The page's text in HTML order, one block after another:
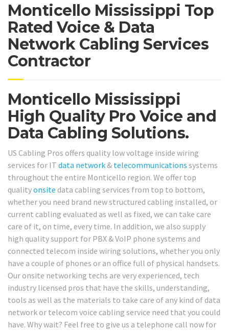
Monticello Mississippi Top
Rated Voice & Data
Network Cabling Services
Contractor
Monticello Mississippi
High Quality Pro Voice and
Data Cabling Solutions.
US Cabling Pros offers quality low voltage inside wiring
services for IT data network & telecommunications systems
throughout the entire Monticello region. We offer top
qualityonsite data cabling services from top to bottom,
whether you need brand new structured cabling installed, or
current cabling evaluated as well as fixed, we can take care
care of it, on time, every time. In addition, we also supply
high quality support for PBX & VoIP phone systems and
connected telecom inside wiring solutions, whether you only
have a couple of phones or an office full of physical handsets.
Our onsite networking techs are very experienced, tech
industry licensed pros that have the skills, understanding,
tools as well as the materials to take care of any kind of data
network or telecom voice cabling service need that you could
have. Why wait? Feel free to give us a telephone call now for